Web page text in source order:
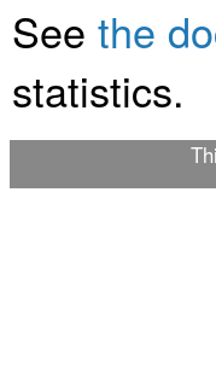
See the
statistics.